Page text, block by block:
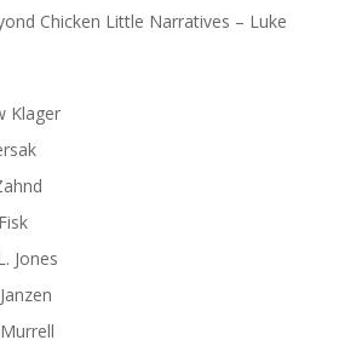
Chicken Little Narratives – Luke
Klager
Jones